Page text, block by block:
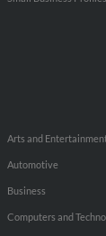
Arts and
Automotive
Business
Computers and